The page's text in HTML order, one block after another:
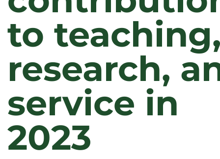
to
research,
service in
2023